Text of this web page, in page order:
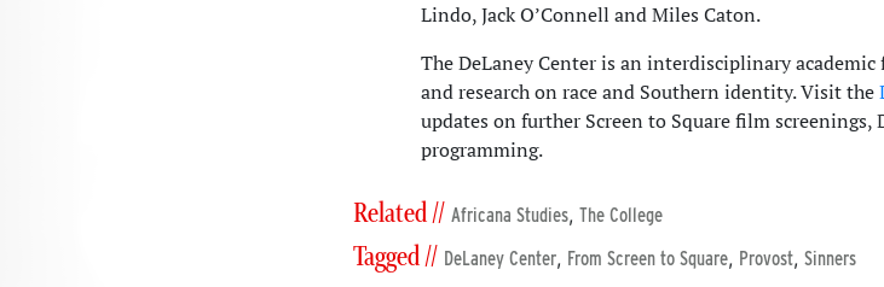
Lindo, Jack O’Connell and Miles Caton.
The DeLaney Center is an interdisciplinary
and research on race and Southern identity. Visit the
updates on further Screen to Square film screenings,
programming.
Related // Africana Studies, The College
Tagged // DeLaney Center, From Screen to Square, Provost, Sinners